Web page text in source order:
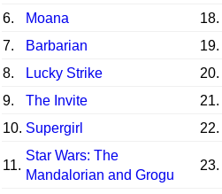
6.
Moana 18.
7.
Barbarian 19.
8.
Lucky Strike 20.
9.
The Invite 21.
10. Supergirl 22.
11.
Star Wars: The
Mandalorian and Grogu
23.